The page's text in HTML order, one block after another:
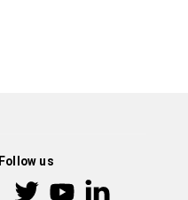
Follow us